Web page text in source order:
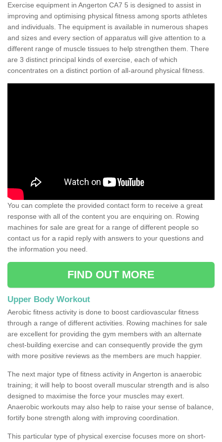
Exercise equipment in Angerton CA7 5 is designed to assist in
improving and optimising physical fitness among sports athletes
and individuals. The equipment is available in numerous shapes
and sizes and every section of apparatus will give attention to a
different range of muscle tissues to help strengthen them. There
are 3 distinct principal kinds of exercise, each of which
concentrates on a distinct portion of all-around physical fitness.
You can complete the provided contact form to receive a great
response with all of the content you are enquiring on. Rowing
machines for sale are great for a range of different people so
contact us for a rapid reply with answers to your questions and
the information you need.
FIND OUT MORE
Upper Body Workout
Aerobic fitness activity is done to boost cardiovascular fitness
through a range of different activities. Rowing machines for sale
are excellent for providing the gym members with an alternate
chest-building exercise and can consequently provide the gym
with more positive reviews as the members are much happier.
The next major type of fitness activity in Angerton is anaerobic
training; it will help to boost overall muscular strength and is also
designed to maximise the force your muscles may exert.
Anaerobic workouts may also help to raise your sense of balance,
fortify bone strength along with improving coordination.
This particular type of physical exercise focuses more on short-